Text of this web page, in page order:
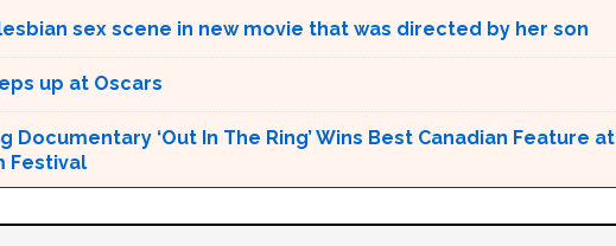
sex scene in new movie that was directed by her son
up at Oscars
Documentary ‘Out In The Ring’ Wins Best Canadian Feature at
Festival